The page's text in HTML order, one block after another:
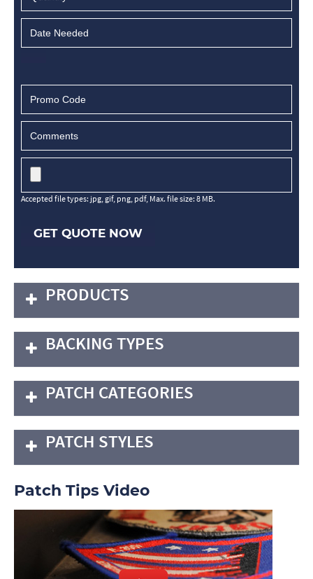
Accepted file types: jpg, gif, png, pdf, Max. file size: 8 MB.
GET QUOTE NOW
PRODUCTS
BACKING TYPES
PATCH CATEGORIES
PATCH STYLES
Patch Tips Video